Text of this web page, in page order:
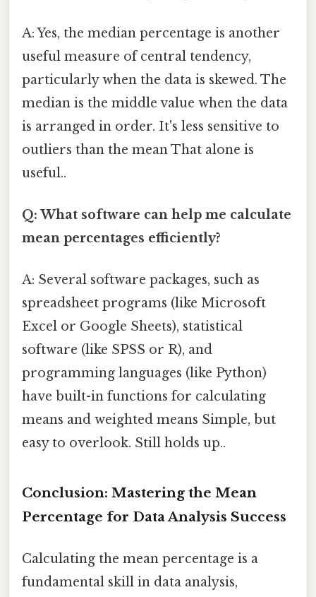
A: Yes, the median percentage is another
useful measure of central tendency,
particularly when the data is skewed. The
median is the middle value when the data
is arranged in order. It's less sensitive to
outliers than the mean That alone is
useful..
Q: What software can help me calculate
mean percentages efficiently?
A: Several software packages, such as
spreadsheet programs (like Microsoft
Excel or Google Sheets), statistical
software (like SPSS or R), and
programming languages (like Python)
have built-in functions for calculating
means and weighted means Simple, but
easy to overlook. Still holds up..
Conclusion: Mastering the Mean
Percentage for Data Analysis Success
Calculating the mean percentage is a
fundamental skill in data analysis,